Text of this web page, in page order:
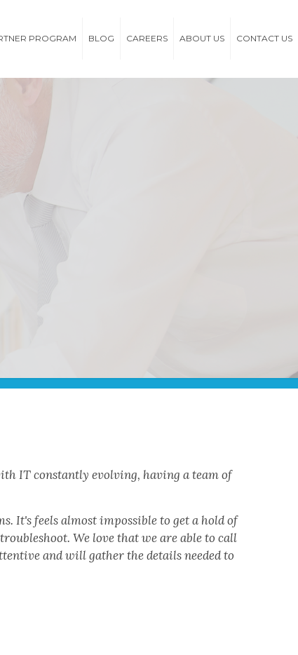
PROGRAM BLOG CAREERS ABOUT US CONTACT US
IT constantly evolving, having a team of
It's feels almost impossible to get a hold of
We love that we are able to call
and will gather the details needed to